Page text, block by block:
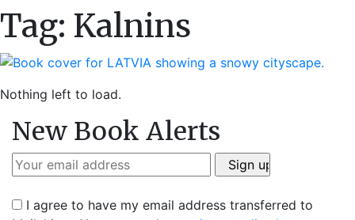
Tag: Kalnins
Nothing left to load.
New Book Alerts
I agree to have my email address transferred to